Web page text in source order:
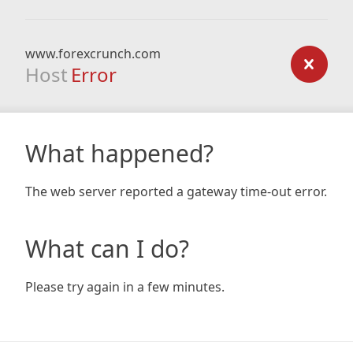
www.forexcrunch.com
Host Error
What happened?
The web server reported a gateway time-out error.
What can I do?
Please try again in a few minutes.